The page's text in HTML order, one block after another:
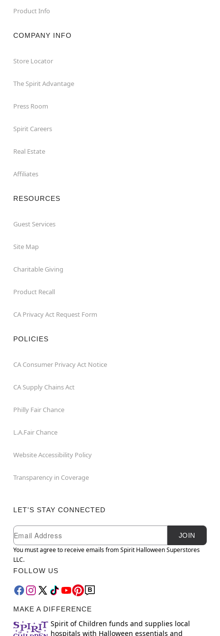
Product Info
COMPANY INFO
Store Locator
The Spirit Advantage
Press Room
Spirit Careers
Real Estate
Affiliates
RESOURCES
Guest Services
Site Map
Charitable Giving
Product Recall
CA Privacy Act Request Form
POLICIES
CA Consumer Privacy Act Notice
CA Supply Chains Act
Philly Fair Chance
L.A.Fair Chance
Website Accessibility Policy
Transparency in Coverage
LET'S STAY CONNECTED
Newsletter Subscription
Email
JOIN
You must agree to receive emails from Spirit Halloween Superstores
LLC.
FOLLOW US
MAKE A DIFFERENCE
Spirit of Children funds and supplies local
hospitals with Halloween essentials and